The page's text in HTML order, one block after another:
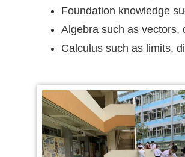
Foundation knowledge
Algebra such as vectors,
Calculus such as limits,